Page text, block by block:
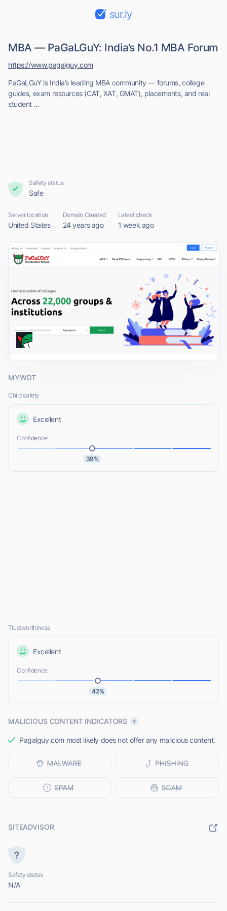
sur.ly
MBA — PaGaLGuY: India’s No.1 MBA Forum
PaGaLGuY is India’s leading MBA community — forums, college
guides, exam resources (CAT, XAT, GMAT), placements, and real
student ...
https://www.pagalguy.com
Safety status
Safe
Server location
United States
Domain Created
24 years ago
Latest check
1 week ago
MYWOT
Child safety
Excellent
Confidence
39%
Trustworthiness
Excellent
Confidence
42%
MALICIOUS CONTENT INDICATORS
Pagalguy.com most likely does not offer any malicious content.
SITEADVISOR
Safety status
N/A